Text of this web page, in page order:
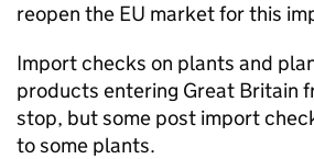
reopen the EU market for this
Import checks on plants and
products entering Great Britain
stop, but some post import
to some plants.